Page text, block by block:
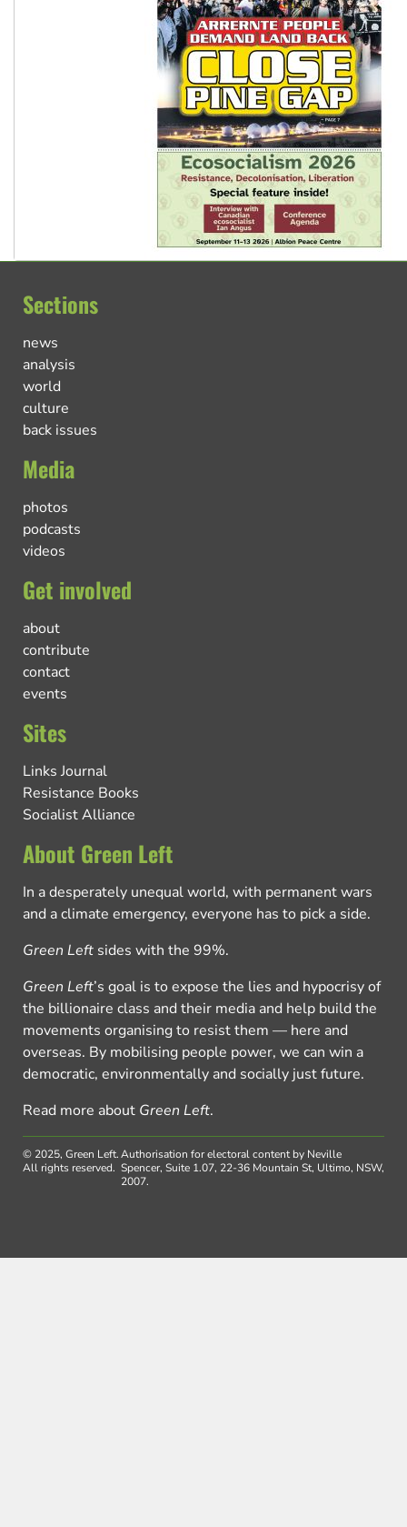
Sections
news
analysis
world
culture
back issues
Media
photos
podcasts
videos
Get involved
about
contribute
contact
events
Sites
Links Journal
Resistance Books
Socialist Alliance
About Green Left
In a desperately unequal world, with permanent wars
and a climate emergency, everyone has to pick a side.
Green Left sides with the 99%.
Green Left’s goal is to expose the lies and hypocrisy of
the billionaire class and their media and help build the
movements organising to resist them — here and
overseas. By mobilising people power, we can win a
democratic, environmentally and socially just future.
Read more about Green Left.
© 2025, Green Left.
All rights reserved.
Authorisation for electoral content by Neville
Spencer, Suite 1.07, 22-36 Mountain St, Ultimo, NSW,
2007.